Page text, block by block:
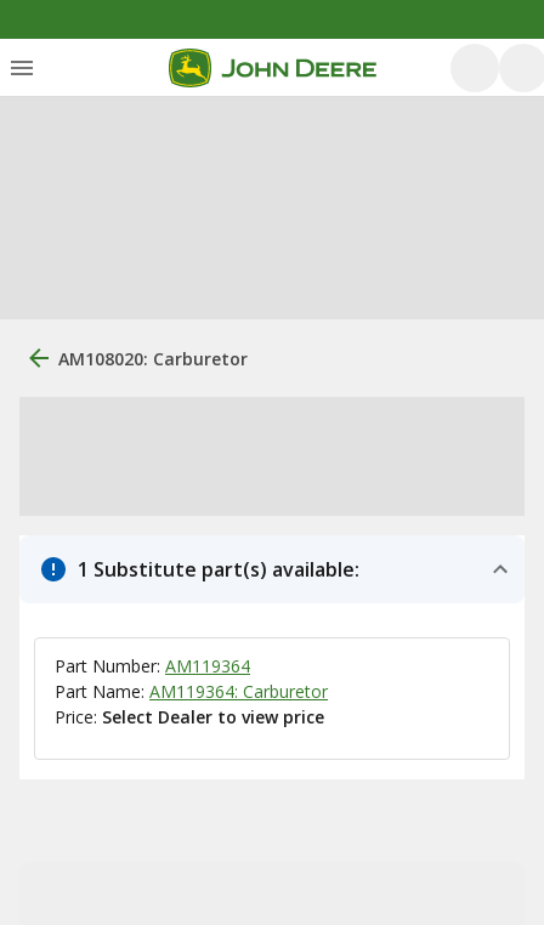
AM108020: Carburetor
1 Substitute part(s) available:
Part Number: AM119364
Part Name: AM119364: Carburetor
Price: Select Dealer to view price